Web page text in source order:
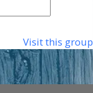
Visit this group